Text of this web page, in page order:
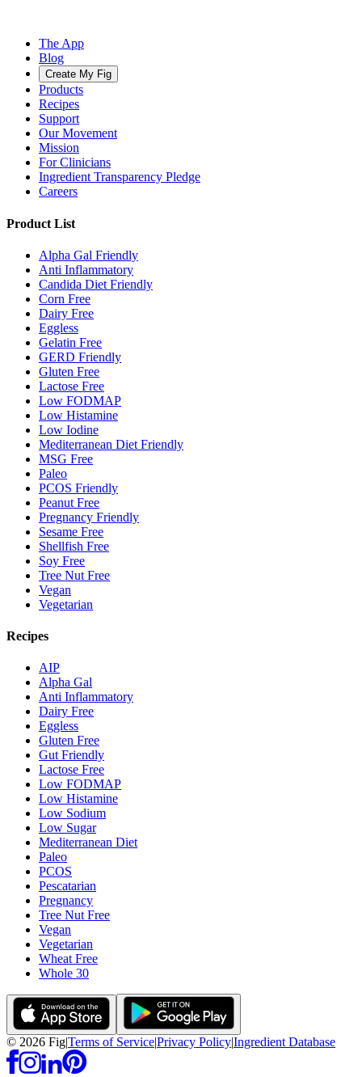
The App
Blog
Create My Fig
Products
Recipes
Support
Our Movement
Mission
For Clinicians
Ingredient Transparency Pledge
Careers
Product List
Alpha Gal Friendly
Anti Inflammatory
Candida Diet Friendly
Corn Free
Dairy Free
Eggless
Gelatin Free
GERD Friendly
Gluten Free
Lactose Free
Low FODMAP
Low Histamine
Low Iodine
Mediterranean Diet Friendly
MSG Free
Paleo
PCOS Friendly
Peanut Free
Pregnancy Friendly
Sesame Free
Shellfish Free
Soy Free
Tree Nut Free
Vegan
Vegetarian
Recipes
AIP
Alpha Gal
Anti Inflammatory
Dairy Free
Eggless
Gluten Free
Gut Friendly
Lactose Free
Low FODMAP
Low Histamine
Low Sodium
Low Sugar
Mediterranean Diet
Paleo
PCOS
Pescatarian
Pregnancy
Tree Nut Free
Vegan
Vegetarian
Wheat Free
Whole 30
© 2026 Fig|Terms of Service|Privacy Policy|Ingredient Database